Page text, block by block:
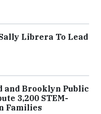
Librera To Lead
and Brooklyn Public
3,200 STEM-
Families